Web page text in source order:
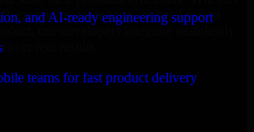
and AI-ready engineering support
teams for fast product delivery
expanding your team, or need expert
real results.